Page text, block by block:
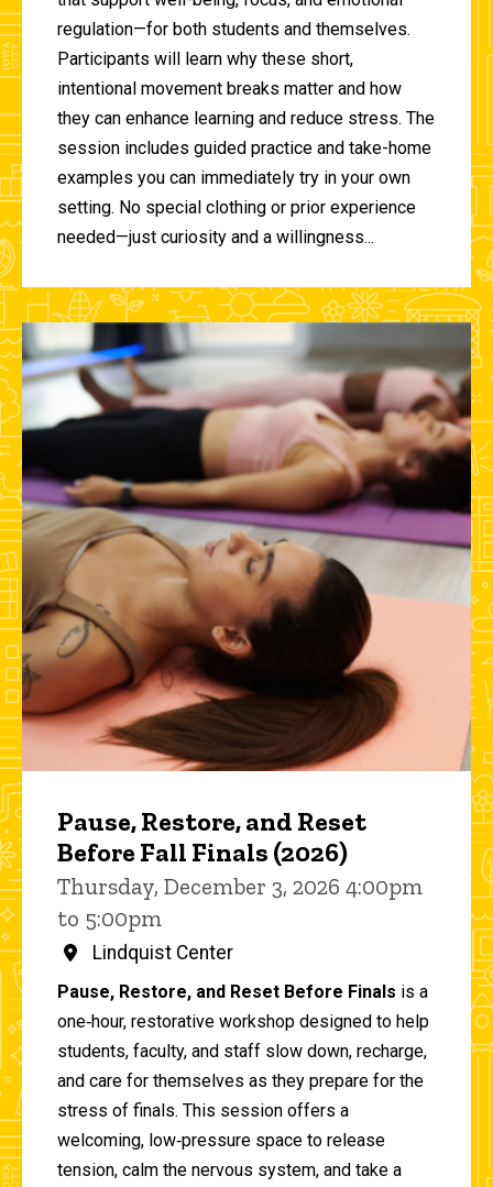
regulation—for both students and themselves.
Participants will learn why these short,
intentional movement breaks matter and how
they can enhance learning and reduce stress. The
session includes guided practice and take-home
examples you can immediately try in your own
setting. No special clothing or prior experience
needed—just curiosity and a willingness...
Pause, Restore, and Reset
Before Fall Finals (2026)
Thursday, December 3, 2026 4:00pm
to 5:00pm
Lindquist Center
Pause, Restore, and Reset Before Finals is a
one‑hour, restorative workshop designed to help
students, faculty, and staff slow down, recharge,
and care for themselves as they prepare for the
stress of finals. This session offers a
welcoming, low‑pressure space to release
tension, calm the nervous system, and take a